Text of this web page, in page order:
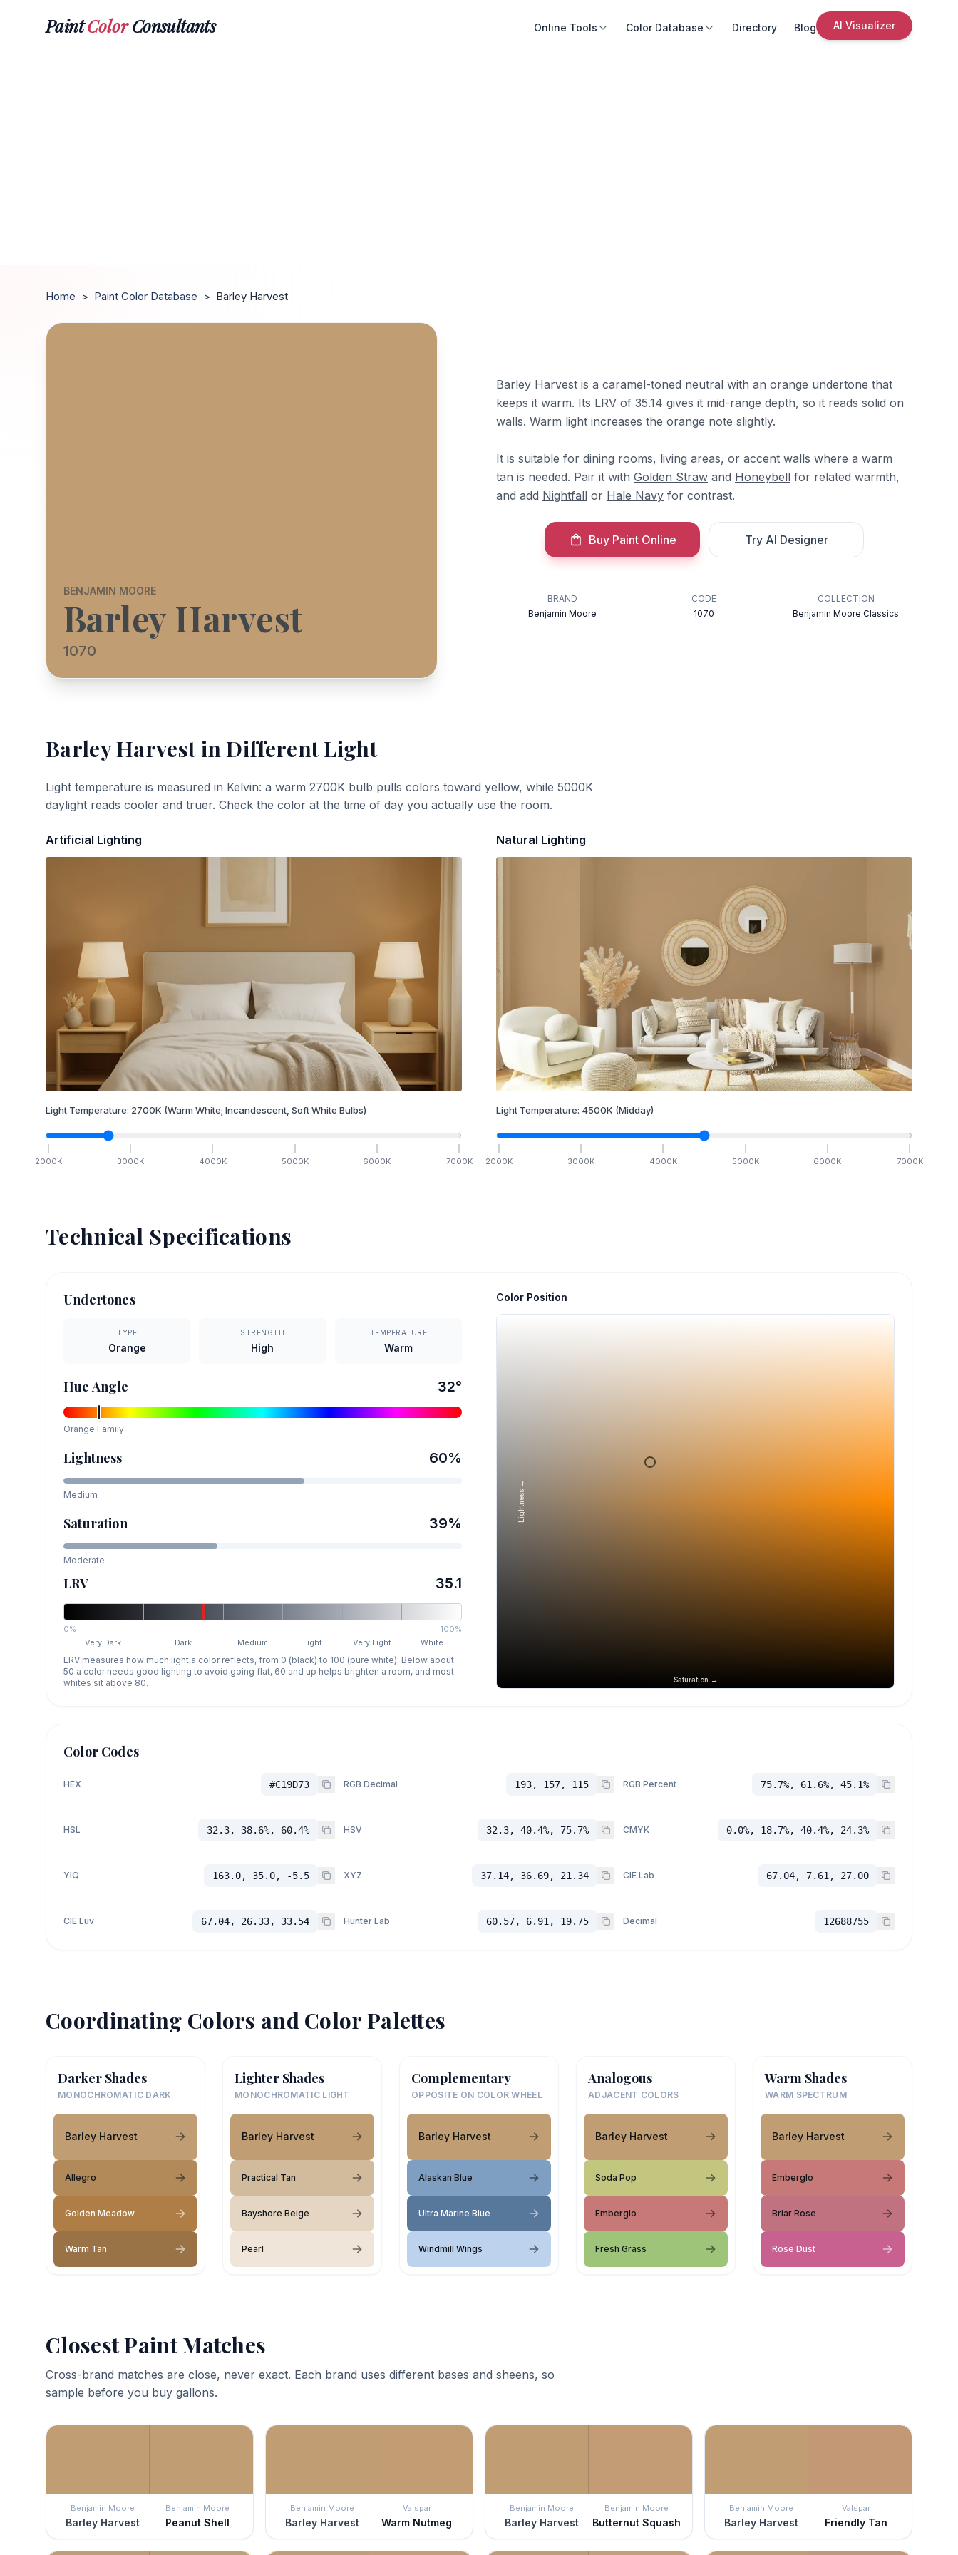
PaintColorConsultants Online Tools Color Database Directory Blog AI Visualizer
Home > Paint Color Database > Barley Harvest
BENJAMIN MOORE
Barley Harvest
1070
Barley Harvest is a caramel-toned neutral with an orange undertone that
keeps it warm. Its LRV of 35.14 gives it mid-range depth, so it reads solid on
walls. Warm light increases the orange note slightly.
It is suitable for dining rooms, living areas, or accent walls where a warm
tan is needed. Pair it with Golden Straw and Honeybell for related warmth,
and add Nightfall or Hale Navy for contrast.
Buy Paint Online Try AI Designer
BRAND
Benjamin Moore
CODE
1070
COLLECTION
Benjamin Moore Classics
Barley Harvestin Different Light
Light temperature is measured in Kelvin: a warm 2700K bulb pulls colors toward yellow, while 5000K
daylight reads cooler and truer. Check the color at the time of day you actually use the room.
Artificial Lighting
Light Temperature: 2700K (Warm White; Incandescent, Soft White Bulbs)
2000K 3000K 4000K 5000K 6000K 7000K
Natural Lighting
Light Temperature: 4500K (Midday)
2000K 3000K 4000K 5000K 6000K 7000K
Technical Specifications
Undertones
TYPE
Orange
STRENGTH
High
TEMPERATURE
Warm
Hue Angle 32°
Orange Family
Lightness 60%
Medium
Saturation 39%
Moderate
LRV 35.1
0%
100%
Very Dark
Dark Medium Light Very Light White
LRV measures how much light a color reflects, from 0 (black) to 100 (pure white). Below about
50 a color needs good lighting to avoid going flat, 60 and up helps brighten a room, and most
whites sit above 80.
Color Position
Saturation →
Lightness →
Color Codes
HEX #C19D73 RGB Decimal 193, 157, 115 RGB Percent 75.7%, 61.6%, 45.1%
HSL 32.3, 38.6%, 60.4% HSV 32.3, 40.4%, 75.7% CMYK 0.0%, 18.7%, 40.4%, 24.3%
YIQ 163.0, 35.0, -5.5 XYZ 37.14, 36.69, 21.34 CIE Lab 67.04, 7.61, 27.00
CIE Luv 67.04, 26.33, 33.54 Hunter Lab 60.57, 6.91, 19.75 Decimal 12688755
Coordinating Colors and Color Palettes
Darker Shades
MONOCHROMATIC DARK
Barley Harvest
Allegro
Golden Meadow
Warm Tan
Lighter Shades
MONOCHROMATIC LIGHT
Barley Harvest
Practical Tan
Bayshore Beige
Pearl
Complementary
OPPOSITE ON COLOR WHEEL
Barley Harvest
Alaskan Blue
Ultra Marine Blue
Windmill Wings
Analogous
ADJACENT COLORS
Barley Harvest
Soda Pop
Emberglo
Fresh Grass
Warm Shades
WARM SPECTRUM
Barley Harvest
Emberglo
Briar Rose
Rose Dust
Closest Paint Matches
Cross-brand matches are close, never exact. Each brand uses different bases and sheens, so
sample before you buy gallons.
Benjamin Moore
Barley Harvest
Benjamin Moore
Peanut Shell
Benjamin Moore
Barley Harvest
Valspar
Warm Nutmeg
Benjamin Moore
Barley Harvest
Benjamin Moore
Butternut Squash
Benjamin Moore
Barley Harvest
Valspar
Friendly Tan